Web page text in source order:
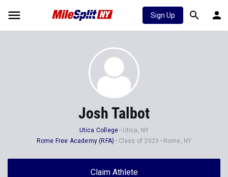
Sign Up
Josh Talbot
Utica College
Utica, NY
Rome Free Academy (RFA)
Class of 2023 Rome, NY
Claim Athlete